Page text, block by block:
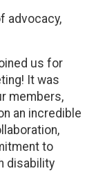
advocacy,
us for
It was
members,
an incredible
to
disability